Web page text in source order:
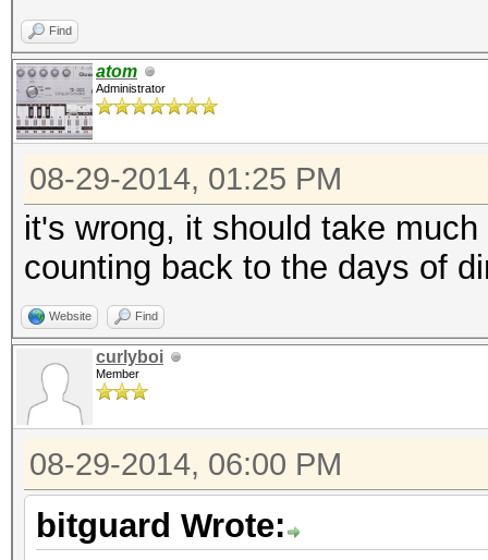
Find
atom
Administrator
08-29-2014, 01:25 PM
it's wrong, it should take
counting back to the days of
Website Find
curlyboi
Member
08-29-2014, 06:00 PM
bitguard Wrote: